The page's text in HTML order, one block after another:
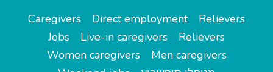
Caregivers
Direct employment
Relievers
Jobs
Live-in caregivers
Relievers
Women caregivers
Men caregivers